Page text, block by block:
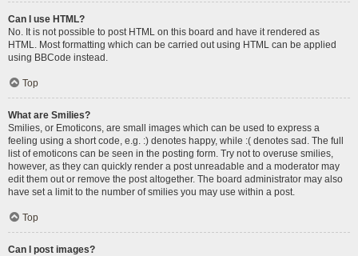
Can I use HTML?
No. It is not possible to post HTML on this board and have it rendered as
HTML. Most formatting which can be carried out using HTML can be applied
using BBCode instead.
Top
What are Smilies?
Smilies, or Emoticons, are small images which can be used to express a
feeling using a short code, e.g. :) denotes happy, while :( denotes sad. The full
list of emoticons can be seen in the posting form. Try not to overuse smilies,
however, as they can quickly render a post unreadable and a moderator may
edit them out or remove the post altogether. The board administrator may also
have set a limit to the number of smilies you may use within a post.
Top
Can I post images?